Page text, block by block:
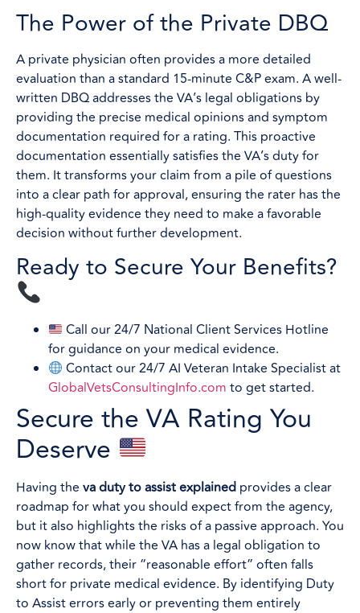
The Power of the Private DBQ
A private physician often provides a more detailed
evaluation than a standard 15-minute C&P exam. A well-
written DBQ addresses the VA’s legal obligations by
providing the precise medical opinions and symptom
documentation required for a rating. This proactive
documentation essentially satisfies the VA’s duty for
them. It transforms your claim from a pile of questions
into a clear path for approval, ensuring the rater has the
high-quality evidence they need to make a favorable
decision without further development.
Ready to Secure Your Benefits?
Call our 24/7 National Client Services Hotline
for guidance on your medical evidence.
Contact our 24/7 AI Veteran Intake Specialist at
GlobalVetsConsultingInfo.com to get started.
Secure the VA Rating You
Deserve
Having the va duty to assist explained provides a clear
roadmap for what you should expect from the agency,
but it also highlights the risks of a passive approach. You
now know that while the VA has a legal obligation to
gather records, their “reasonable effort” often falls
short for private medical evidence. By identifying Duty
to Assist errors early or preventing them entirely